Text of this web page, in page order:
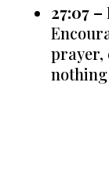
27:07
prayer,